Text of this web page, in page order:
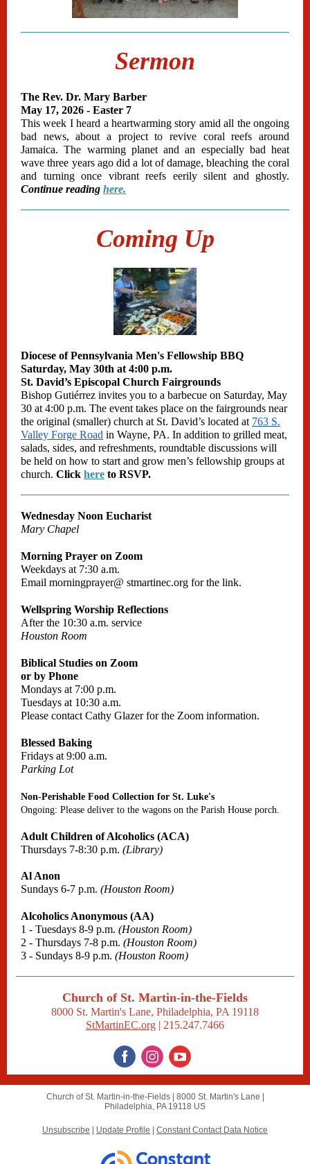
Sermon
The Rev. Dr. Mary Barber
May 17, 2026 - Easter 7
This week I heard a heartwarming story amid all the ongoing
bad news, about a project to revive coral reefs around
Jamaica. The warming planet and an especially bad heat
wave three years ago did a lot of damage, bleaching the coral
and turning once vibrant reefs eerily silent and ghostly.
Continue reading here.
Coming Up
Diocese of Pennsylvania Men's Fellowship BBQ
Saturday, May 30th at 4:00 p.m.
St. David’s Episcopal Church Fairgrounds
Bishop Gutiérrez invites you to a barbecue on Saturday, May
30 at 4:00 p.m. The event takes place on the fairgrounds near
the original (smaller) church at St. David’s located at 763 S.
Valley Forge Road in Wayne, PA. In addition to grilled meat,
salads, sides, and refreshments, roundtable discussions will
be held on how to start and grow men’s fellowship groups at
church. Click here to RSVP.
Wednesday Noon Eucharist
Mary Chapel
Morning Prayer on Zoom
Weekdays at 7:30 a.m.
Email morningprayer@ stmartinec.org for the link.
Wellspring Worship Reflections
After the 10:30 a.m. service
Houston Room
Biblical Studies on Zoom
or by Phone
Mondays at 7:00 p.m.
Tuesdays at 10:30 a.m.
Please contact Cathy Glazer for the Zoom information.
Blessed Baking
Fridays at 9:00 a.m.
Parking Lot
Non-Perishable Food Collection for St. Luke's
Ongoing: Please deliver to the wagons on the Parish House porch.
Adult Children of Alcoholics (ACA)
Thursdays 7-8:30 p.m. (Library)
Al Anon
Sundays 6-7 p.m. (Houston Room)
Alcoholics Anonymous (AA)
1 - Tuesdays 8-9 p.m. (Houston Room)
2 - Thursdays 7-8 p.m. (Houston Room)
3 - Sundays 8-9 p.m. (Houston Room)
Church of St. Martin-in-the-Fields
8000 St. Martin's Lane, Philadelphia, PA 19118
StMartinEC.org | 215.247.7466
Church of St. Martin-in-the-Fields | 8000 St. Martin's Lane
Philadelphia, PA 19118 US
Unsubscribe Update Profile Constant Contact Data Notice